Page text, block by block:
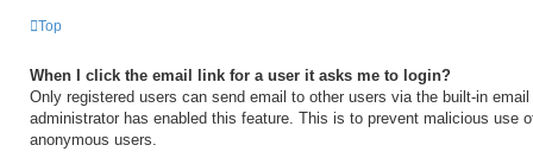
Top
When I click the email link for a user it asks me to login?
Only registered users can send email to other users via the built-in
administrator has enabled this feature. This is to prevent malicious use
anonymous users.